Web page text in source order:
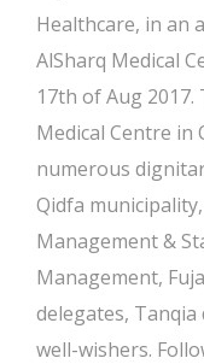
Healthcare, in an
AlSharq Medical
17th of Aug
Medical Centre in
numerous
Qidfa
Management &
Management,
delegates,
well-wishers.